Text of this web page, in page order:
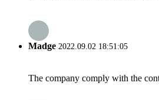
Madge 2022.09.02 18:51:05
The company comply with the